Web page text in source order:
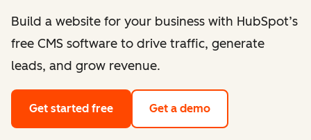
Build a website for your business with HubSpot’s
free CMS software to drive traffic, generate
leads, and grow revenue.
Get started free Get a demo